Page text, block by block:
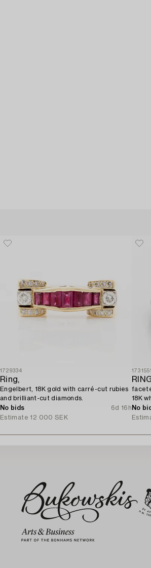
1729334
Ring,
Engelbert, 18K gold with carré-cut rubies
and brilliant-cut diamonds.
No bids
6d 16h
Estimate 12 000 SEK
1731551
18K
No